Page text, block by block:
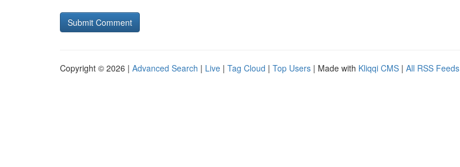
Copyright © 2026 | Advanced Search | Live | Tag Cloud | Top Users | Made with Kliqqi CMS | All RSS Feeds